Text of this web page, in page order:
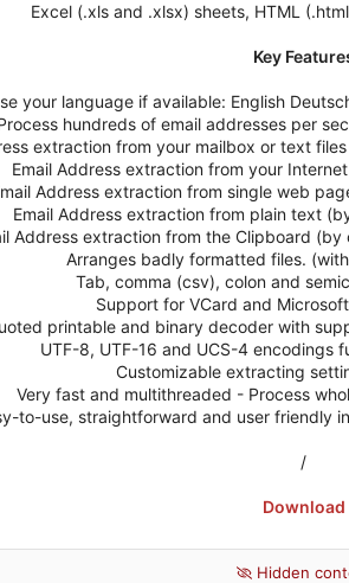
Excel (.xls and .xlsx) sheets, HTML
Key
your language if available: English
hundreds of email addresses per
extraction from your mailbox or text
Email Address extraction from your
Address extraction from single web
Email Address extraction from plain text
Address extraction from the Clipboard
Arranges badly formatted files.
Tab, comma (csv), colon and
Support for VCard and
printable and binary decoder with
UTF-8, UTF-16 and UCS-4 encodings
Customizable extracting
Very fast and multithreaded - Process
to-use, straightforward and user friendly
/
Download
Hidden